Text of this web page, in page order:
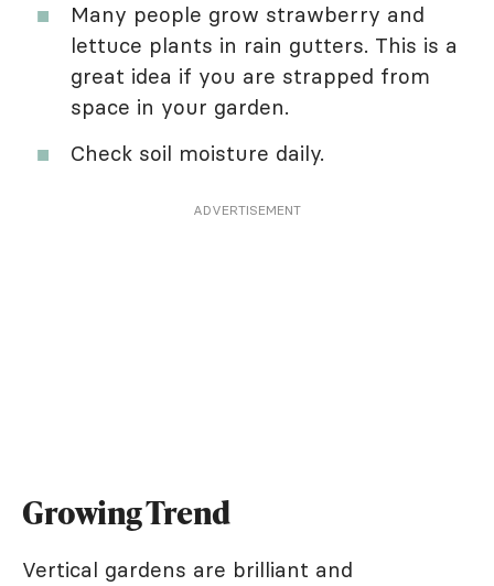
Many people grow strawberry and
lettuce plants in rain gutters. This is a
great idea if you are strapped from
space in your garden.
Check soil moisture daily.
ADVERTISEMENT
Growing Trend
Vertical gardens are brilliant and